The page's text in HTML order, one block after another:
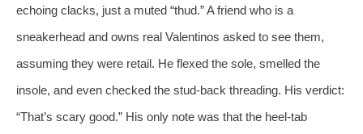
echoing clacks, just a muted “thud.” A friend who is a
sneakerhead and owns real Valentinos asked to see them,
assuming they were retail. He flexed the sole, smelled the
insole, and even checked the stud‑back threading. His verdict:
“That’s scary good.” His only note was that the heel‑tab